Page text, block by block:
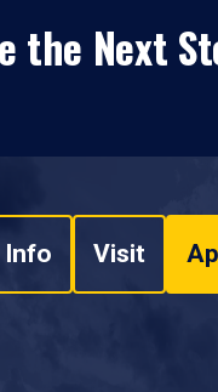
the Next
Info Visit